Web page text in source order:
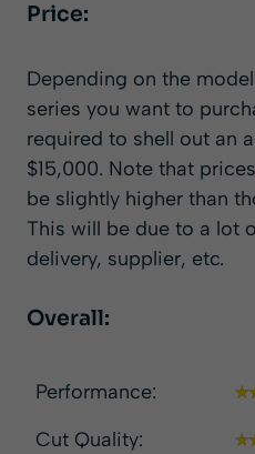
Price:
Depending on the
series you want to
required to shell out an
$15,000. Note that
be slightly higher than
This will be due to a lot
delivery, supplier, etc.
Overall:
Performance:
Cut Quality: